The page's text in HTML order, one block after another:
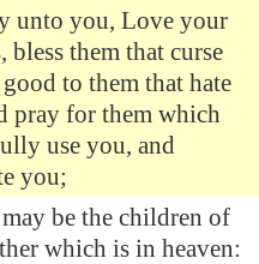
unto you, Love your
bless them that curse
to them that hate
pray for them which
use you, and
you;
be the children of
which is in heaven: